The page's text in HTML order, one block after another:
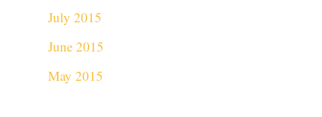
July 2015
June 2015
May 2015